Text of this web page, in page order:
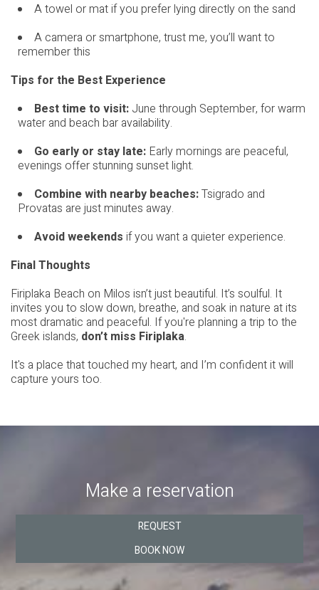
A towel or mat if you prefer lying directly on the sand
A camera or smartphone, trust me, you’ll want to
remember this
Tips for the Best Experience
Best time to visit: June through September, for warm
water and beach bar availability.
Go early or stay late: Early mornings are peaceful,
evenings offer stunning sunset light.
Combine with nearby beaches:Tsigrado and
Provatas are just minutes away.
Avoid weekends if you want a quieter experience.
Final Thoughts
Firiplaka Beach on Milos isn’t just beautiful. It’s soulful. It
invites you to slow down, breathe, and soak in nature at its
most dramatic and peaceful. If you're planning a trip to the
Greek islands, don’t miss Firiplaka.
It's a place that touched my heart, and I’m confident it will
capture yours too.
Make a reservation
REQUEST
BOOK NOW